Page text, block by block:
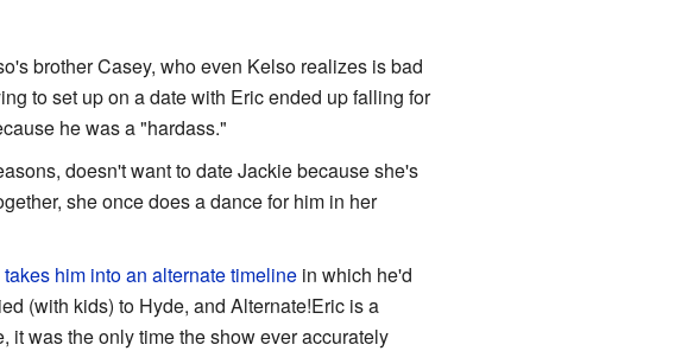
brother Casey, who even Kelso realizes is bad
to set up on a date with Eric ended up falling for
he was a "hardass."
doesn't want to date Jackie because she's
she once does a dance for him in her
takes him into an alternate timelinein which he'd
(with kids) to Hyde, and Alternate!Eric is a
it was the only time the show ever accurately